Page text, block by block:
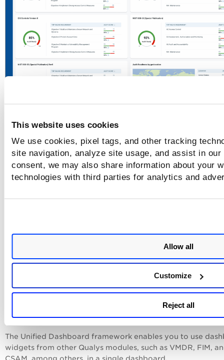
This website uses cookies
We use cookies, pixel tags, and other tracking
site navigation, analyze site usage, and assist in
consent, we may also share information about your
technologies with third parties for analytics and
Allow all
Customize
Reject all
Policy AuditPosture
Once your data is synced, all the compliance posture
your assets that you evaluate against the controls inPolicy
are displayed in the new Posture tab. This data is synced in
Customizable Dynamic
Qualys Unified Dashboard (UD) is integrated with Policy
UD brings information from all Qualys applications into a
place for visualization. UD provides a powerful new
dashboarding framework along with platform service that
consumed and used by all other products to enhance the
dashboard capabilities.
The Unified Dashboard framework enables you to use
widgets from other Qualys modules, such as VMDR, FIM,